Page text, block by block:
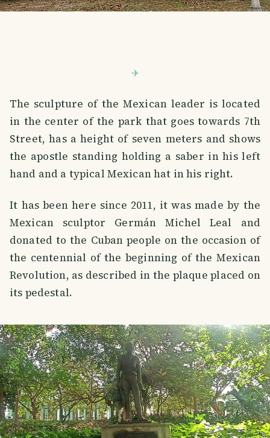
The sculpture of the Mexican leader is located
in the center of the park that goes towards 7th
Street, has a height of seven meters and shows
the apostle standing holding a saber in his left
hand and a typical Mexican hat in his right.
It has been here since 2011, it was made by the
Mexican sculptor Germán Michel Leal and
donated to the Cuban people on the occasion of
the centennial of the beginning of the Mexican
Revolution, as described in the plaque placed on
its pedestal.